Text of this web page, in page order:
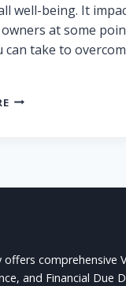
well-being. It
at some
can take to
OVERCOMING
comprehensive
and Financial Due